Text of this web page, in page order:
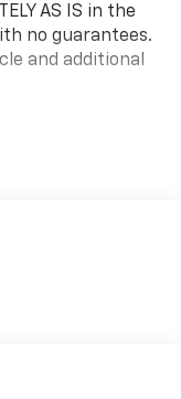
AS IS in the
no guarantees.
and additional
White
driver seat,